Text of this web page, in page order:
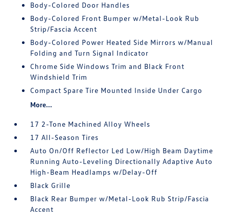
Body-Colored Door Handles
Body-Colored Front Bumper w/Metal-Look Rub
Strip/Fascia Accent
Body-Colored Power Heated Side Mirrors w/Manual
Folding and Turn Signal Indicator
Chrome Side Windows Trim and Black Front
Windshield Trim
Compact Spare Tire Mounted Inside Under Cargo
More...
17 2-Tone Machined Alloy Wheels
17 All-Season Tires
Auto On/Off Reflector Led Low/High Beam Daytime
Running Auto-Leveling Directionally Adaptive Auto
High-Beam Headlamps w/Delay-Off
Black Grille
Black Rear Bumper w/Metal-Look Rub Strip/Fascia
Accent